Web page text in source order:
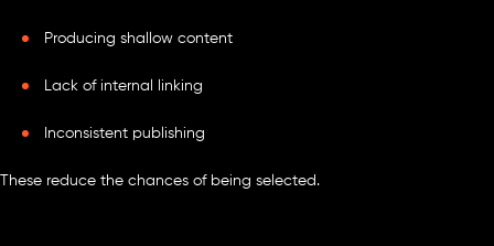
Producing shallow content
Lack of internal linking
Inconsistent publishing
These reduce the chances of being selected.